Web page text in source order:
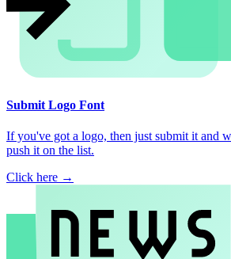
Submit Logo Font
If you've got a logo, then just submit it and
push it on the list.
Click here →